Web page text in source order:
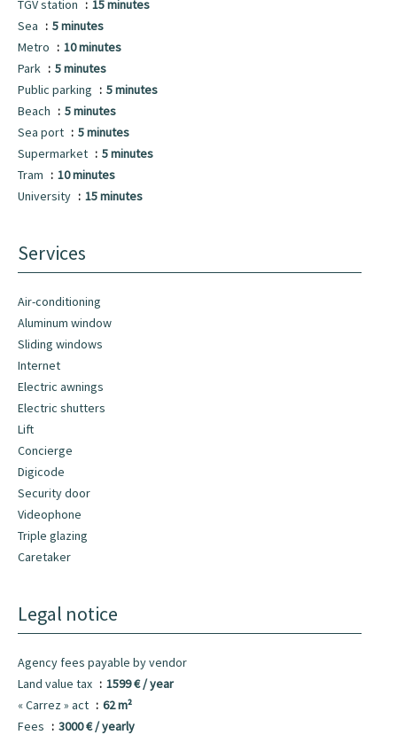
TGV station
15 minutes
Sea
5 minutes
Metro
10 minutes
Park
5 minutes
Public parking
5 minutes
Beach
5 minutes
Sea port
5 minutes
Supermarket
5 minutes
Tram
10 minutes
University
15 minutes
Services
Air-conditioning
Aluminum window
Sliding windows
Internet
Electric awnings
Electric shutters
Lift
Concierge
Digicode
Security door
Videophone
Triple glazing
Caretaker
Legal notice
Agency fees payable by vendor
Land value tax
1599 € / year
« Carrez » act
62 m²
Fees
3000 € / yearly